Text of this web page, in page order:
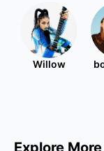
Willow
Explore